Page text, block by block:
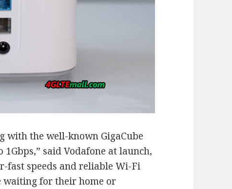
with the well-known GigaCube
said Vodafone at launch,
fast speeds and reliable Wi-Fi
waiting for their home or